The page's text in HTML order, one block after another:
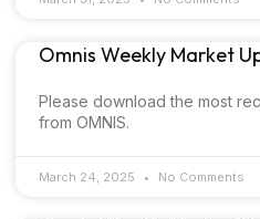
Omnis Weekly Market
Please download the most
from OMNIS.
March 24, 2025 No Comments